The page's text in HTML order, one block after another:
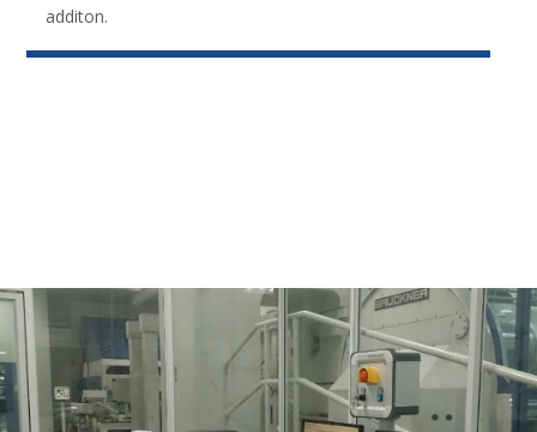
additon.